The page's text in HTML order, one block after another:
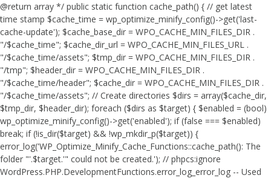
@return array */ public static function cache_path() { // get latest
time stamp $cache_time = wp_optimize_minify_config()->get('last-
cache-update'); $cache_base_dir = WPO_CACHE_MIN_FILES_DIR .
"/$cache_time"; $cache_dir_url = WPO_CACHE_MIN_FILES_URL .
"/$cache_time/assets"; $tmp_dir = WPO_CACHE_MIN_FILES_DIR .
"/tmp"; $header_dir = WPO_CACHE_MIN_FILES_DIR .
"/$cache_time/header"; $cache_dir = WPO_CACHE_MIN_FILES_DIR .
"/$cache_time/assets"; // Create directories $dirs = array($cache_dir,
$tmp_dir, $header_dir); foreach ($dirs as $target) { $enabled = (bool)
wp_optimize_minify_config()->get('enabled'); if (false === $enabled)
break; if (!is_dir($target) && !wp_mkdir_p($target)) {
error_log('WP_Optimize_Minify_Cache_Functions::cache_path(): The
folder "'.$target.'" could not be created.'); // phpcs:ignore
WordPress.PHP.DevelopmentFunctions.error_log_error_log -- Used